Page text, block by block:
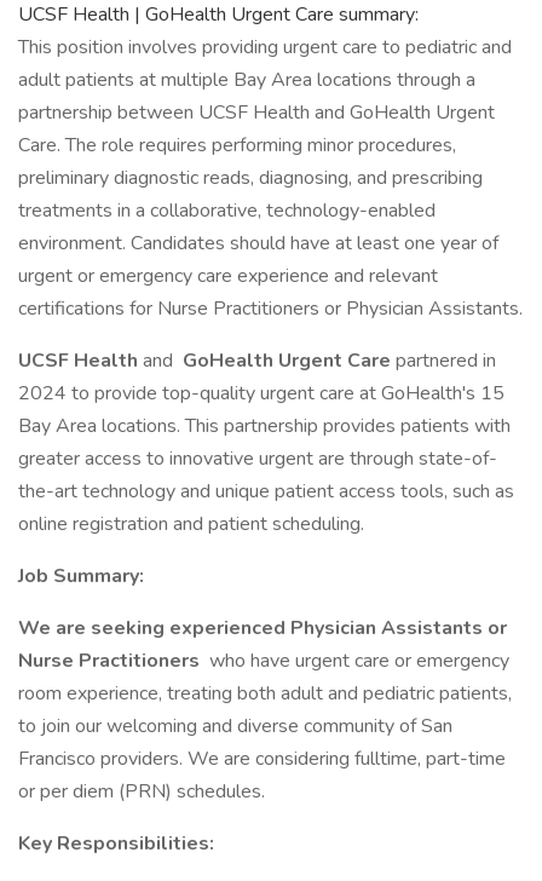
UCSF Health | GoHealth Urgent Care summary:
This position involves providing urgent care to pediatric and
adult patients at multiple Bay Area locations through a
partnership between UCSF Health and GoHealth Urgent
Care. The role requires performing minor procedures,
preliminary diagnostic reads, diagnosing, and prescribing
treatments in a collaborative, technology-enabled
environment. Candidates should have at least one year of
urgent or emergency care experience and relevant
certifications for Nurse Practitioners or Physician Assistants.
UCSF Health and GoHealth Urgent Care partnered in
2024 to provide top-quality urgent care at GoHealth's 15
Bay Area locations. This partnership provides patients with
greater access to innovative urgent are through state-of-
the-art technology and unique patient access tools, such as
online registration and patient scheduling.
Job Summary:
We are seeking experienced Physician Assistants or
Nurse Practitioners who have urgent care or emergency
room experience, treating both adult and pediatric patients,
to join our welcoming and diverse community of San
Francisco providers. We are considering fulltime, part-time
or per diem (PRN) schedules.
Key Responsibilities: